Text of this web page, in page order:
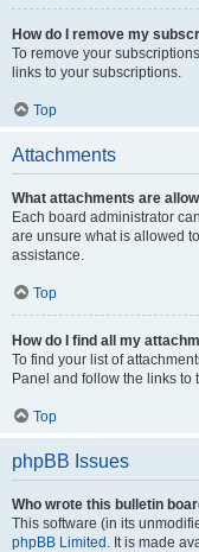
How do I remove my
To remove your
links to your subscriptions.
Top
Attachments
What attachments are
Each board administrator
are unsure what is allowed
assistance.
Top
How do I find all my
To find your list of
Panel and follow the links to
Top
phpBB Issues
Who wrote this bulletin
This software (in its
phpBB Limited . It is made